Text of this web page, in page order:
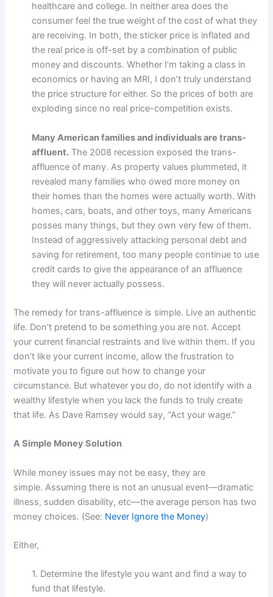
healthcare and college. In neither area does the
consumer feel the true weight of the cost of what they
are receiving. In both, the sticker price is inflated and
the real price is off-set by a combination of public
money and discounts. Whether I’m taking a class in
economics or having an MRI, I don’t truly understand
the price structure for either. So the prices of both are
exploding since no real price-competition exists.
Many American families and individuals are trans-
affluent. The 2008 recession exposed the trans-
affluence of many. As property values plummeted, it
revealed many families who owed more money on
their homes than the homes were actually worth. With
homes, cars, boats, and other toys, many Americans
posses many things, but they own very few of them.
Instead of aggressively attacking personal debt and
saving for retirement, too many people continue to use
credit cards to give the appearance of an affluence
they will never actually possess.
The remedy for trans-affluence is simple. Live an authentic
life. Don’t pretend to be something you are not. Accept
your current financial restraints and live within them. If you
don’t like your current income, allow the frustration to
motivate you to figure out how to change your
circumstance. But whatever you do, do not identify with a
wealthy lifestyle when you lack the funds to truly create
that life. As Dave Ramsey would say, “Act your wage.”
A Simple Money Solution
While money issues may not be easy, they are
simple. Assuming there is not an unusual event—dramatic
illness, sudden disability, etc—the average person has two
money choices. (See: Never Ignore the Money)
Either,
1. Determine the lifestyle you want and find a way to
fund that lifestyle.